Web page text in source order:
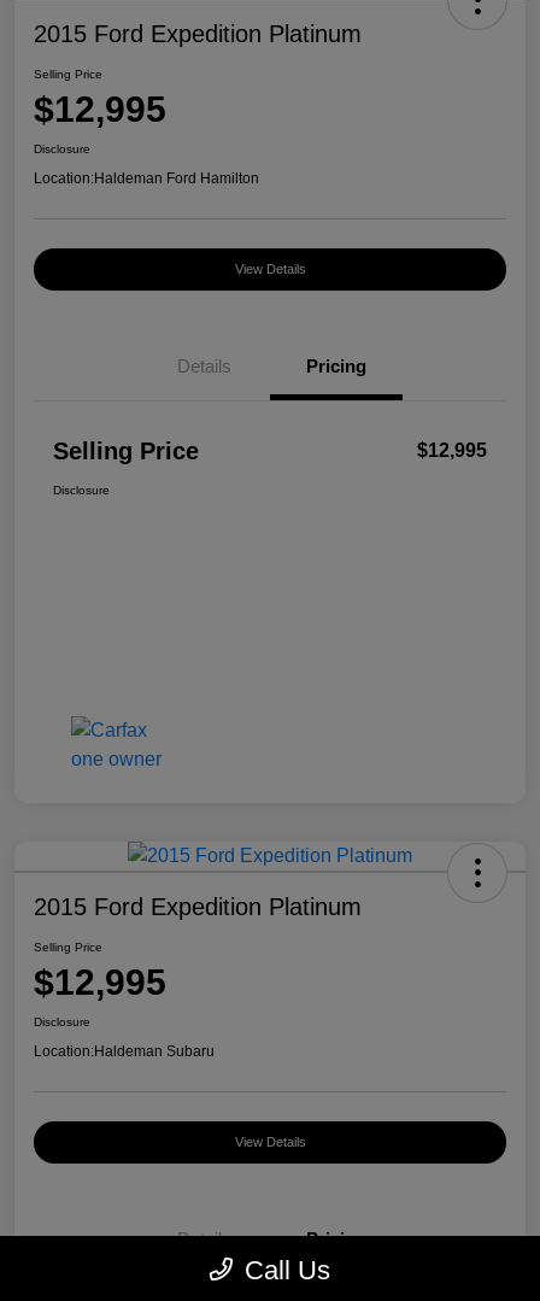
2015 Ford Expedition Platinum
Selling Price
$12,995
Disclosure
Location:Haldeman Ford Hamilton
View Details
Details Pricing
Selling Price $12,995
Disclosure
2015 Ford Expedition Platinum
Selling Price
$12,995
Disclosure
Location:Haldeman Subaru
View Details
Details Pricing
Call Us